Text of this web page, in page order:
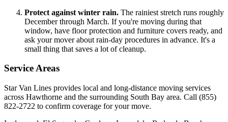
Protect against winter rain. The rainiest stretch runs roughly
December through March. If you're moving during that
window, have floor protection and furniture covers ready, and
ask your mover about rain-day procedures in advance. It's a
small thing that saves a lot of cleanup.
Service Areas
Star Van Lines provides local and long-distance moving services
across Hawthorne and the surrounding South Bay area. Call (855)
822-2722 to confirm coverage for your move.